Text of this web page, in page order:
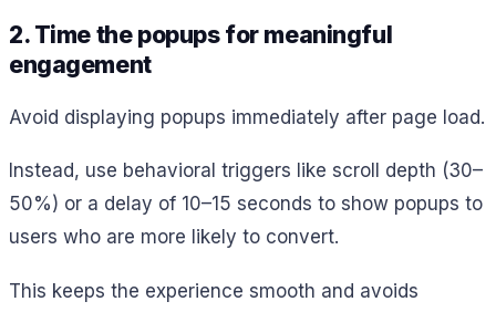
2. Time the popups for meaningful
engagement
Avoid displaying popups immediately after page load.
Instead, use behavioral triggers like scroll depth (30–
50%) or a delay of 10–15 seconds to show popups to
users who are more likely to convert.
This keeps the experience smooth and avoids